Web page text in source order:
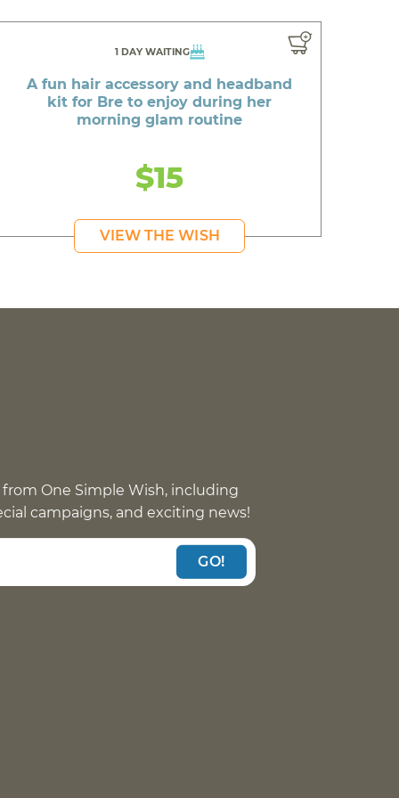
1 DAY WAITING
A fun hair accessory and headband
kit for Bre to enjoy during her
morning glam routine
$15
VIEW THE WISH
One Simple Wish, including
campaigns, and exciting news!
GO!